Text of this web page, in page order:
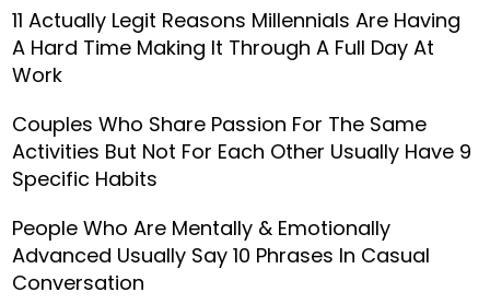
11 Actually Legit Reasons Millennials Are Having
A Hard Time Making It Through A Full Day At
Work
Couples Who Share Passion For The Same
Activities But Not For Each Other Usually Have 9
Specific Habits
People Who Are Mentally & Emotionally
Advanced Usually Say 10 Phrases In Casual
Conversation